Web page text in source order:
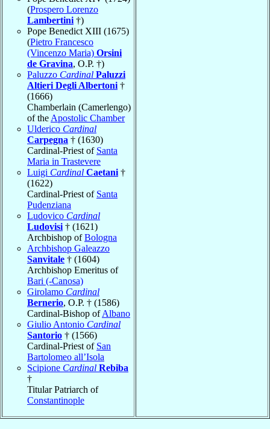
(Prospero Lorenzo
Lambertini †)
Pope Benedict XIII (1675)
(Pietro Francesco
(Vincenzo Maria) Orsini
de Gravina, O.P. †)
Paluzzo Cardinal Paluzzi
Altieri Degli Albertoni †
(1666)
Chamberlain (Camerlengo)
of the Apostolic Chamber
Ulderico Cardinal
Carpegna † (1630)
Cardinal-Priest of Santa
Maria in Trastevere
Luigi Cardinal Caetani †
(1622)
Cardinal-Priest of Santa
Pudenziana
Ludovico Cardinal
Ludovisi † (1621)
Archbishop ofBologna
Archbishop Galeazzo
Sanvitale † (1604)
Archbishop Emeritus of
Bari (-Canosa)
Girolamo Cardinal
Bernerio, O.P. † (1586)
Cardinal-Bishop ofAlbano
Giulio Antonio Cardinal
Santorio † (1566)
Cardinal-Priest of San
Bartolomeo all’Isola
Scipione Cardinal Rebiba
†
Titular Patriarch of
Constantinople